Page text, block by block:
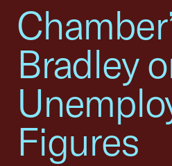
Bradley
Figures